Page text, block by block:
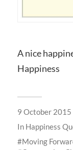
A nice
Happiness
9 October 2015
In Happiness
Moving